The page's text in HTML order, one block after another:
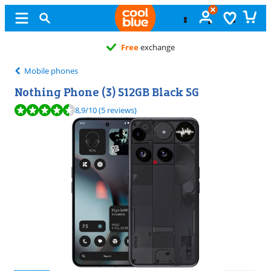
Freeexchange
Mobile phones
Nothing Phone (3) 512GB Black 5G
Review is 8,9 out of 10, based on 5 reviews.
8,9/10(5 reviews)